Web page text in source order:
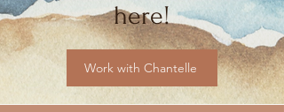
here!
Work with Chantelle